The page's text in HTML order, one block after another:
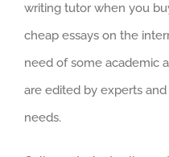
writing tutor when you
cheap essays on the
need of some academic
are edited by experts
needs.